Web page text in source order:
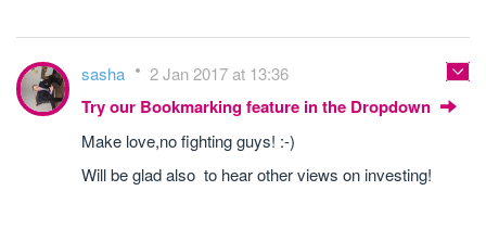
sasha 2 Jan 2017 at 13:36
Try our Bookmarking feature in the Dropdown
Make love,no fighting guys! :-)
Will be glad also to hear other views on investing!